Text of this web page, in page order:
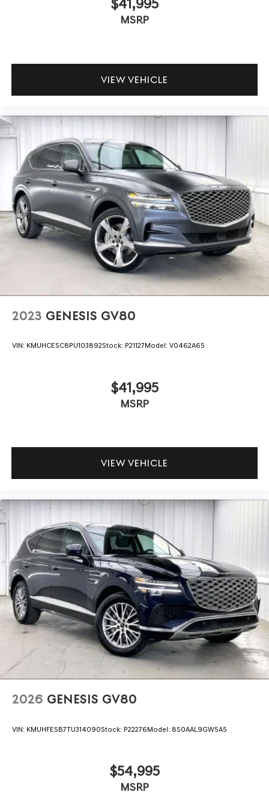
MSRP
VIEW VEHICLE
2023 GENESIS GV80
VIN: KMUHCESC8PU103892Stock: P21127Model: V0462A65
$41,995
MSRP
VIEW VEHICLE
2026 GENESIS GV80
VIN: KMUHFESB7TU314090Stock: P22276Model: 8S0AAL9GW5A5
$54,995
MSRP